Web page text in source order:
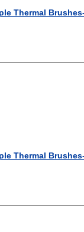
Thermal
Thermal